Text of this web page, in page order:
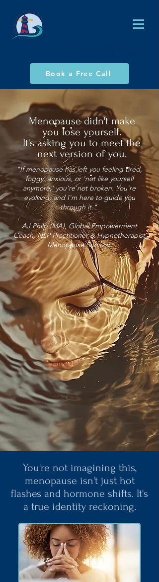
Book a Free Call
Menopause didn't make
you lose yourself.
It's asking you to meet the
next version of you.
"If menopause has left you feeling tired,
foggy, anxious, or 'not like yourself
anymore,' you're not broken. You're
evolving, and I'm here to guide you
through it."
AJ Philp (MA), Global Empowerment
Coach, NLP Practitioner & Hypnotherapist
Menopause Survivor.
You're not imagining this,
menopause isn't just hot
flashes and hormone shifts. It's
a true identity reckoning.